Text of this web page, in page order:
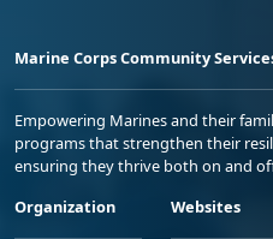
Marine Corps Community
Empowering Marines and their
programs that strengthen their
ensuring they thrive both on and
Organization
Websites